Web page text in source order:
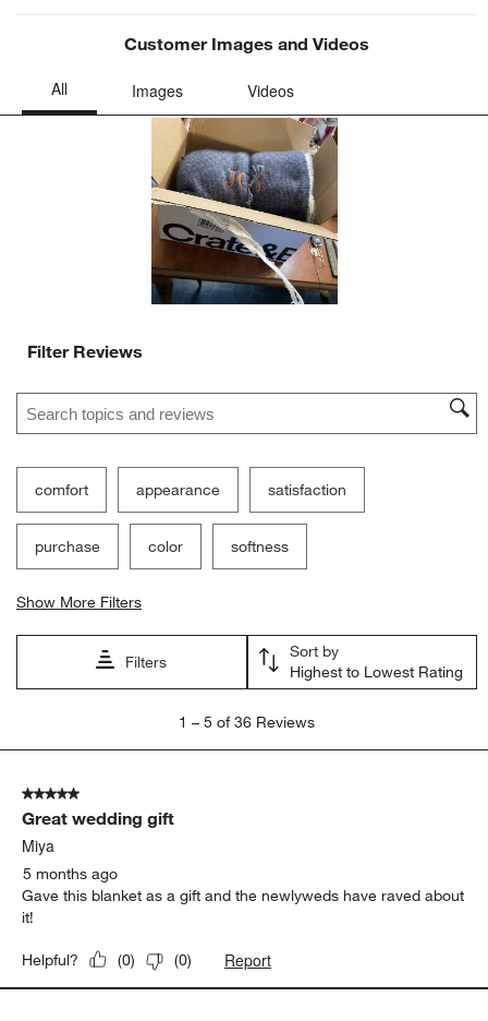
Customer Images and Videos
Filter Reviews
Search topics and reviews search region
comfort appearance satisfaction
purchase color softness
Show More Filters
Filters
Sort by
Highest to Lowest Rating
5
Reviews
1 – 5 of 36 Reviews
5 out of 5 stars.
Great wedding gift
Miya
5 months ago
Gave this blanket as a gift and the newlyweds have raved about
it!
Helpful? (0) (0) Report